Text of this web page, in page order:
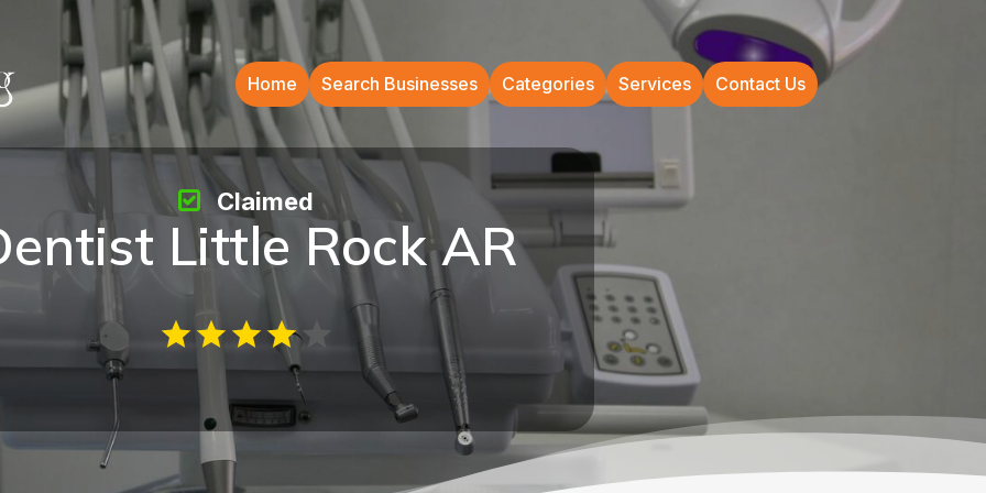
Home Search Businesses Categories Services Contact Us
Little Rock AR
Claimed